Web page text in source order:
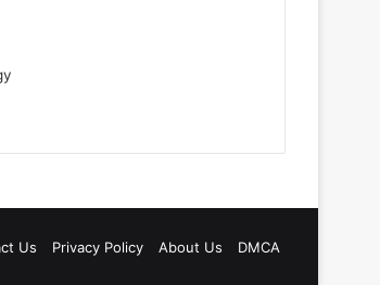
Us Privacy Policy About Us DMCA